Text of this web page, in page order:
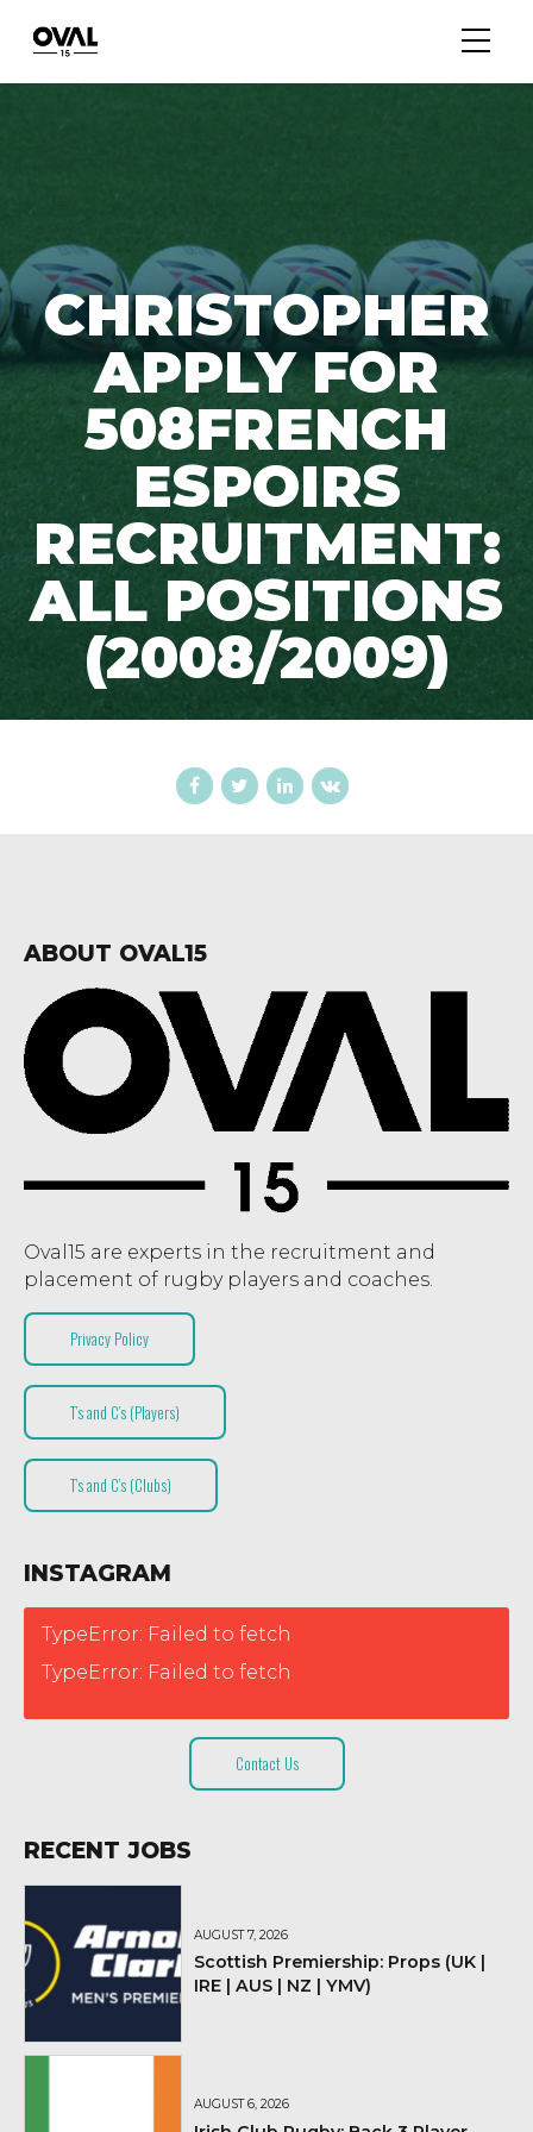
CHRISTOPHER
APPLY FOR
508FRENCH
ESPOIRS
RECRUITMENT:
ALL POSITIONS
(2008/2009)
ABOUT OVAL15
Oval15 are experts in the recruitment and
placement of rugby players and coaches.
Privacy Policy
T’s and C’s (Players)
T’s and C’s (Clubs)
INSTAGRAM
TypeError: Failed to fetch
TypeError: Failed to fetch
Contact Us
RECENT JOBS
AUGUST 7, 2026
Scottish Premiership: Props (UK |
IRE | AUS | NZ | YMV)
AUGUST 6, 2026